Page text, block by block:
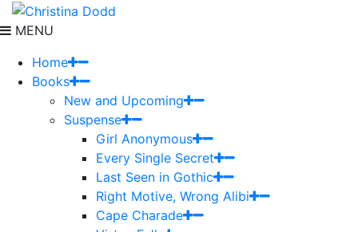
MENU
Home
Books
New and Upcoming
Suspense
Girl Anonymous
Every Single Secret
Last Seen in Gothic
Right Motive, Wrong Alibi
Cape Charade